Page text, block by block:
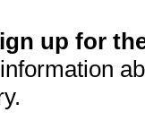
up for